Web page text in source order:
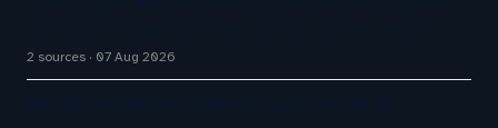
2 sources 07 Aug 2026